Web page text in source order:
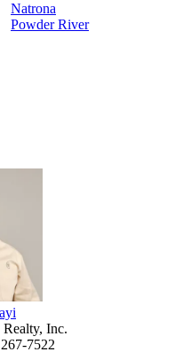
Natrona
Powder River
Inc.
7522